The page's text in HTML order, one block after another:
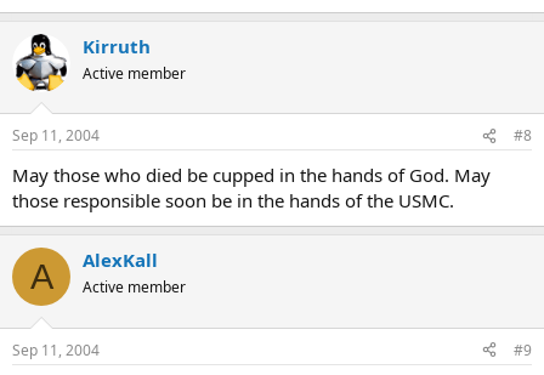
Kirruth
Active member
Sep 11, 2004 #8
May those who died be cupped in the hands of God. May
those responsible soon be in the hands of the USMC.
A AlexKall
Active member
Sep 11, 2004 #9